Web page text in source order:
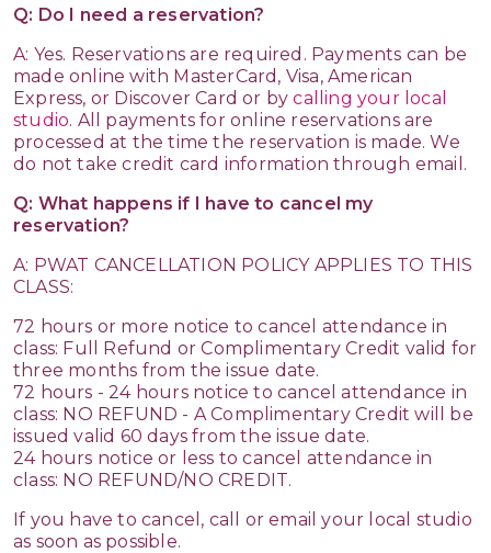
Q: Do I need a reservation?
A: Yes. Reservations are required. Payments can be
made online with MasterCard, Visa, American
Express, or Discover Card or bycalling your local
studio. All payments for online reservations are
processed at the time the reservation is made. We
do not take credit card information through email.
Q: What happens if I have to cancel my
reservation?
A: PWAT CANCELLATION POLICY APPLIES TO THIS
CLASS:
72 hours or more notice to cancel attendance in
class: Full Refund or Complimentary Credit valid for
three months from the issue date.
72 hours - 24 hours notice to cancel attendance in
class: NO REFUND - A Complimentary Credit will be
issued valid 60 days from the issue date.
24 hours notice or less to cancel attendance in
class: NO REFUND/NO CREDIT.
If you have to cancel, call or email your local studio
as soon as possible.